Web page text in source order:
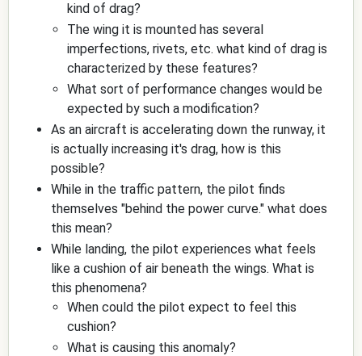
kind of drag?
The wing it is mounted has several
imperfections, rivets, etc. what kind of drag is
characterized by these features?
What sort of performance changes would be
expected by such a modification?
As an aircraft is accelerating down the runway, it
is actually increasing it's drag, how is this
possible?
While in the traffic pattern, the pilot finds
themselves "behind the power curve." what does
this mean?
While landing, the pilot experiences what feels
like a cushion of air beneath the wings. What is
this phenomena?
When could the pilot expect to feel this
cushion?
What is causing this anomaly?